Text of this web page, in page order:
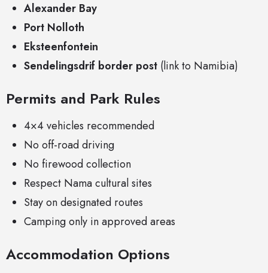
Alexander Bay
Port Nolloth
Eksteenfontein
Sendelingsdrif border post (link to Namibia)
Permits and Park Rules
4×4 vehicles recommended
No off-road driving
No firewood collection
Respect Nama cultural sites
Stay on designated routes
Camping only in approved areas
Accommodation Options